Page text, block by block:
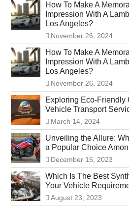
How To Make A
Impression With A
Los Angeles?
November 26, 2024
How To Make A
Impression With A
Los Angeles?
November 26, 2024
Exploring Eco-Friendly
Vehicle Transport
March 14, 2024
Unveiling the Allure:
a Popular Choice
December 15, 2023
Which Is The Best
Your Vehicle
August 23, 2023